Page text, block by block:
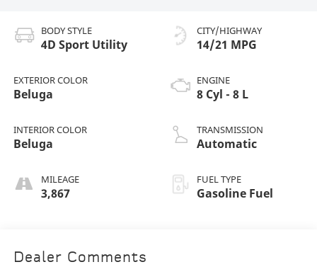
BODY STYLE
4D Sport Utility
EXTERIOR COLOR
Beluga
INTERIOR COLOR
Beluga
MILEAGE
3,867
CITY/HIGHWAY
14/21 MPG
ENGINE
8 Cyl - 8 L
TRANSMISSION
Automatic
FUEL TYPE
Gasoline Fuel
Dealer Comments